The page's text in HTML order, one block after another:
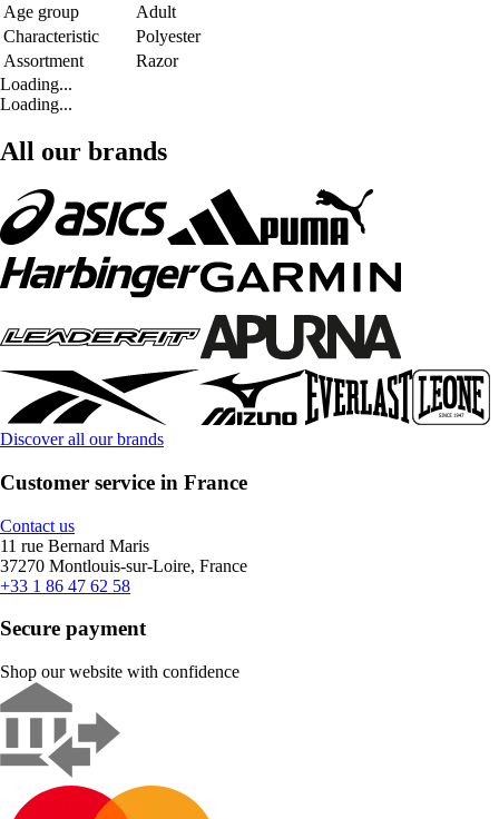
Age group
Adult
Characteristic
Polyester
Assortment
Razor
Loading...
Loading...
All our brands
Discover all our brands
Customer service in France
Contact us
11 rue Bernard Maris
37270 Montlouis-sur-Loire, France
+33 1 86 47 62 58
Secure payment
Shop our website with confidence